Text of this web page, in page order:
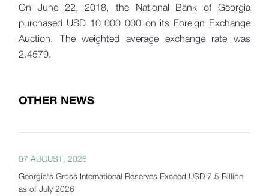
On June 22, 2018, the National Bank of Georgia
purchased USD 10 000 000 on its Foreign Exchange
Auction. The weighted average exchange rate was
2.4579.
OTHER NEWS
07 AUGUST, 2026
Georgia's Gross International Reserves Exceed USD 7.5 Billion
as of July 2026